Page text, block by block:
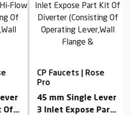
CP Faucets | Rose
Pro
45 mm Single Lever
3 Inlet Expose Part